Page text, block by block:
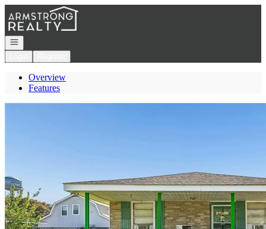
Go to: Homepage
Open navigation
Overview
Features